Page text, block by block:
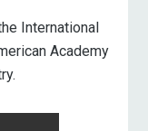
International
Academy